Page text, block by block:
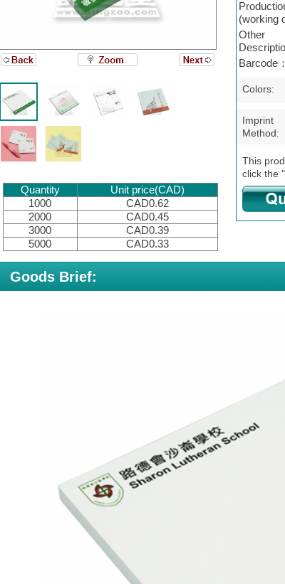
Quantity
Unit price(CAD)
1000
CAD0.62
2000
CAD0.45
3000
CAD0.39
5000
CAD0.33
(working
Other
Barcode：
Colors:
Imprint
Method:
This
click the
Goods Brief: